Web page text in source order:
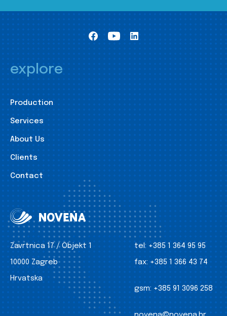
explore
Production
Services
About Us
Clients
Contact
Zavrtnica 17 / Objekt 1
10000 Zagreb
Hrvatska
tel: +385 1 364 95 95
fax: +385 1 366 43 74
gsm: +385 91 3096 258